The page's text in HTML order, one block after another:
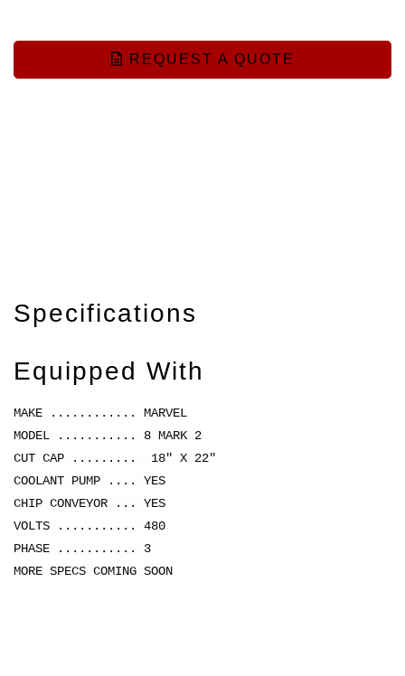
REQUEST A QUOTE
Specifications
Equipped With
MAKE ............ MARVEL
MODEL ........... 8 MARK 2
CUT CAP ......... 18" X 22"
COOLANT PUMP .... YES
CHIP CONVEYOR ... YES
VOLTS ........... 480
PHASE ........... 3
MORE SPECS COMING SOON